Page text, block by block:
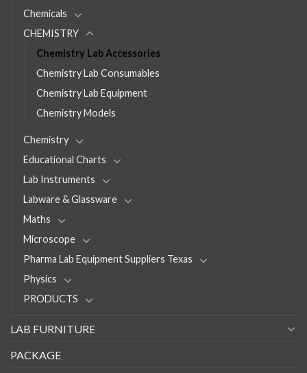
Chemicals
CHEMISTRY
Chemistry Lab Accessories
Chemistry Lab Consumables
Chemistry Lab Equipment
Chemistry Models
Chemistry
Educational Charts
Lab Instruments
Labware & Glassware
Maths
Microscope
Pharma Lab Equipment Suppliers Texas
Physics
PRODUCTS
LAB FURNITURE
PACKAGE